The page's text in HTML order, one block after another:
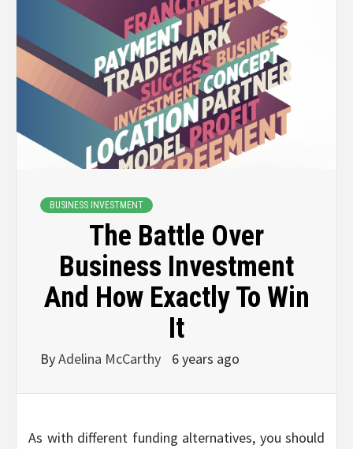
BUSINESS INVESTMENT
The Battle Over
Business Investment
And How Exactly To Win
It
ByAdelina McCarthy 6 years ago
As with different funding alternatives, you should